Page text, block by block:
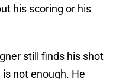
his scoring or his
still finds his shot
not enough. He